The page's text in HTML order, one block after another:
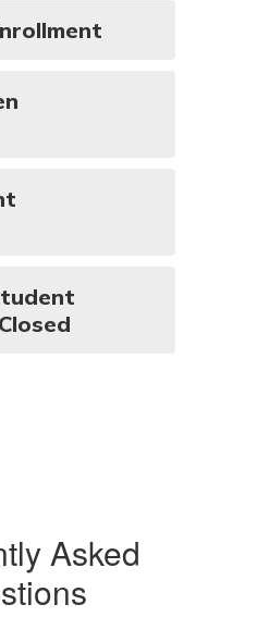
Asked